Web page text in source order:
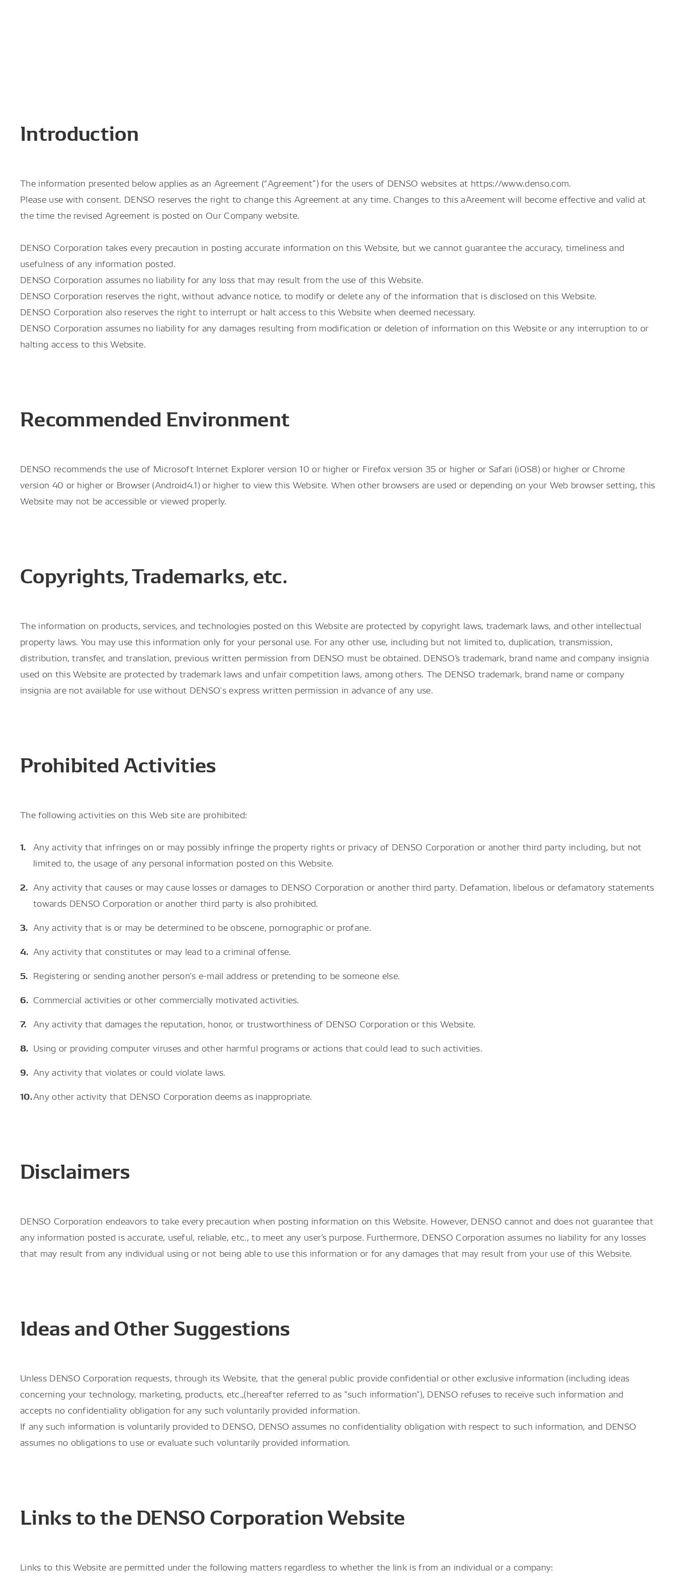
Introduction
The information presented below applies as an Agreement (“Agreement”) for the users of DENSO websites at https://www.denso.com.
Please use with consent. DENSO reserves the right to change this Agreement at any time. Changes to this aAreement will become effective and valid at
the time the revised Agreement is posted on Our Company website.
DENSO Corporation takes every precaution in posting accurate information on this Website, but we cannot guarantee the accuracy, timeliness and
usefulness of any information posted.
DENSO Corporation assumes no liability for any loss that may result from the use of this Website.
DENSO Corporation reserves the right, without advance notice, to modify or delete any of the information that is disclosed on this Website.
DENSO Corporation also reserves the right to interrupt or halt access to this Website when deemed necessary.
DENSO Corporation assumes no liability for any damages resulting from modification or deletion of information on this Website or any interruption to or
halting access to this Website.
Recommended Environment
DENSO recommends the use of Microsoft Internet Explorer version 10 or higher or Firefox version 35 or higher or Safari (iOS8) or higher or Chrome
version 40 or higher or Browser (Android4.1) or higher to view this Website. When other browsers are used or depending on your Web browser setting, this
Website may not be accessible or viewed properly.
Copyrights, Trademarks, etc.
The information on products, services, and technologies posted on this Website are protected by copyright laws, trademark laws, and other intellectual
property laws. You may use this information only for your personal use. For any other use, including but not limited to, duplication, transmission,
distribution, transfer, and translation, previous written permission from DENSO must be obtained. DENSO’s trademark, brand name and company insignia
used on this Website are protected by trademark laws and unfair competition laws, among others. The DENSO trademark, brand name or company
insignia are not available for use without DENSO's express written permission in advance of any use.
Prohibited Activities
The following activities on this Web site are prohibited:
Any activity that infringes on or may possibly infringe the property rights or privacy of DENSO Corporation or another third party including, but not
limited to, the usage of any personal information posted on this Website.
Any activity that causes or may cause losses or damages to DENSO Corporation or another third party. Defamation, libelous or defamatory statements
towards DENSO Corporation or another third party is also prohibited.
Any activity that is or may be determined to be obscene, pornographic or profane.
Any activity that constitutes or may lead to a criminal offense.
Registering or sending another person's e-mail address or pretending to be someone else.
Commercial activities or other commercially motivated activities.
Any activity that damages the reputation, honor, or trustworthiness of DENSO Corporation or this Website.
Using or providing computer viruses and other harmful programs or actions that could lead to such activities.
Any activity that violates or could violate laws.
Any other activity that DENSO Corporation deems as inappropriate.
Disclaimers
DENSO Corporation endeavors to take every precaution when posting information on this Website. However, DENSO cannot and does not guarantee that
any information posted is accurate, useful, reliable, etc., to meet any user’s purpose. Furthermore, DENSO Corporation assumes no liability for any losses
that may result from any individual using or not being able to use this information or for any damages that may result from your use of this Website.
Ideas and Other Suggestions
Unless DENSO Corporation requests, through its Website, that the general public provide confidential or other exclusive information (including ideas
concerning your technology, marketing, products, etc.,(hereafter referred to as "such information"), DENSO refuses to receive such information and
accepts no confidentiality obligation for any such voluntarily provided information.
If any such information is voluntarily provided to DENSO, DENSO assumes no confidentiality obligation with respect to such information, and DENSO
assumes no obligations to use or evaluate such voluntarily provided information.
Links to the DENSO Corporation Website
Links to this Website are permitted under the following matters regardless to whether the link is from an individual or a company: